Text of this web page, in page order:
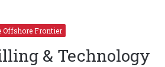
Offshore Frontier
& Technology